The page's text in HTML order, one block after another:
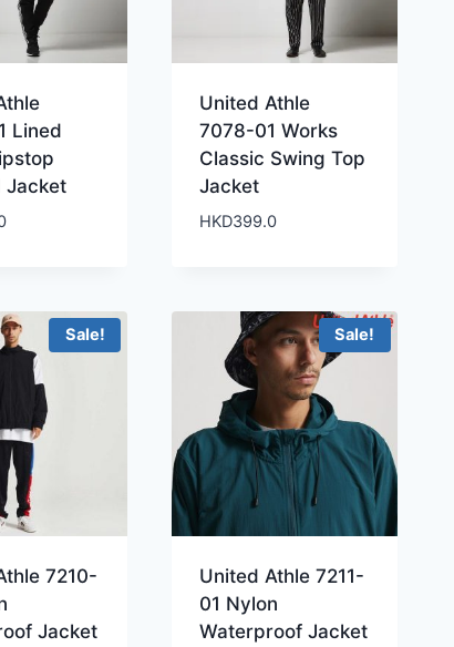
Lined
Jacket
United Athle
7078-01 Works
Classic Swing Top
Jacket
HKD399.0
Sale!
7210-
Jacket
Sale!
United Athle 7211-
01 Nylon
Waterproof Jacket